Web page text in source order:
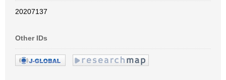
20207137
Other IDs